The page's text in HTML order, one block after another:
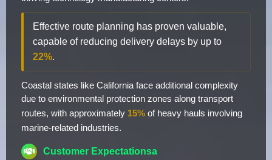
Effective route planning has proven valuable,
capable of reducing delivery delays by up to
22%.
Coastal states like California face additional complexity
due to environmental protection zones along transport
routes, with approximately 15% of heavy hauls involving
marine-related industries.
Customer Expectationsa